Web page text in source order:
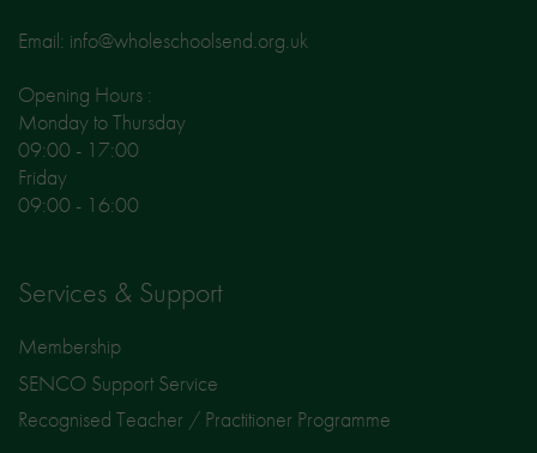
Email: info@wholeschoolsend.org.uk
Opening Hours :
Monday to Thursday
09:00 - 17:00
Friday
09:00 - 16:00
Services & Support
Membership
SENCO Support Service
Recognised Teacher / Practitioner Programme